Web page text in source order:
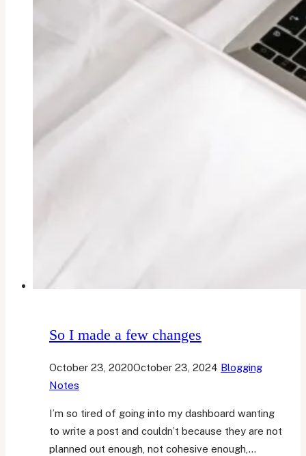
So I made a few changes
October 23, 2020October 23, 2024 Blogging
Notes
I’m so tired of going into my dashboard wanting
to write a post and couldn’t because they are not
planned out enough, not cohesive enough,…